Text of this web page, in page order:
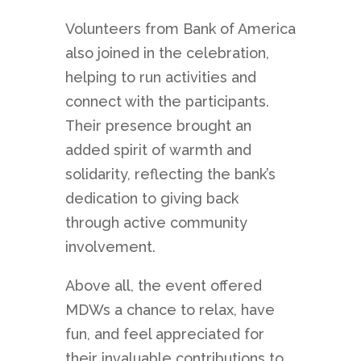
Volunteers from Bank of America
also joined in the celebration,
helping to run activities and
connect with the participants.
Their presence brought an
added spirit of warmth and
solidarity, reflecting the bank’s
dedication to giving back
through active community
involvement.
Above all, the event offered
MDWs a chance to relax, have
fun, and feel appreciated for